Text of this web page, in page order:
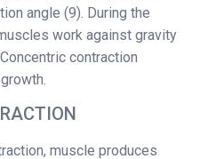
angle (9). During the
work against gravity
contraction
muscle produces